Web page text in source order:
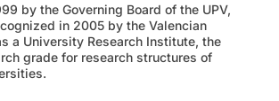
by the Governing Board of the UPV,
in 2005 by the Valencian
a University Research Institute, the
grade for research structures of